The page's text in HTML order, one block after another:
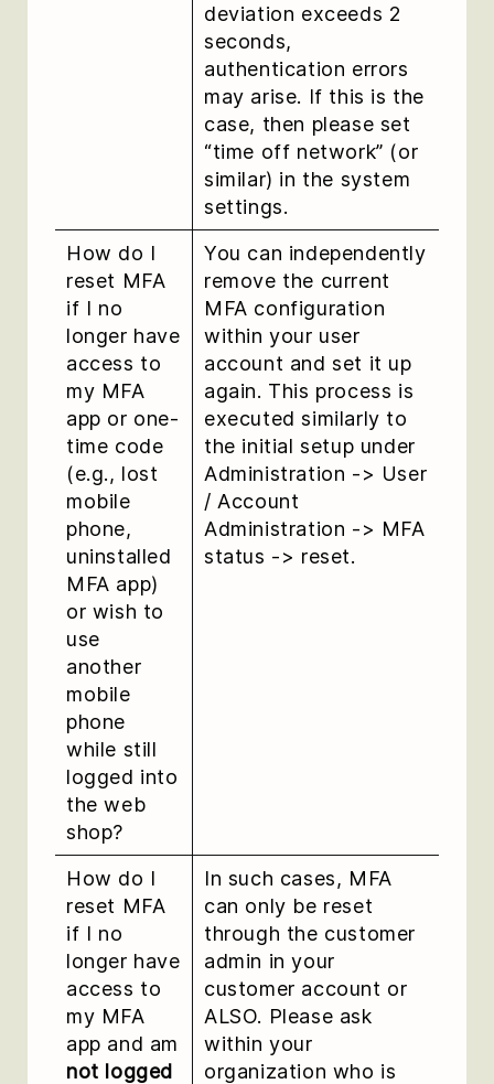
deviation exceeds 2
seconds,
authentication errors
may arise. If this is the
case, then please set
“time off network” (or
similar) in the system
settings.
How do I
reset MFA
if I no
longer have
access to
my MFA
app or one-
time code
(e.g., lost
mobile
phone,
uninstalled
MFA app)
or wish to
use
another
mobile
phone
while still
logged into
the web
shop?
You can independently
remove the current
MFA configuration
within your user
account and set it up
again. This process is
executed similarly to
the initial setup under
Administration -> User
/ Account
Administration -> MFA
status -> reset.
How do I
reset MFA
if I no
longer have
access to
my MFA
app and am
not logged
In such cases, MFA
can only be reset
through the customer
admin in your
customer account or
ALSO. Please ask
within your
organization who is